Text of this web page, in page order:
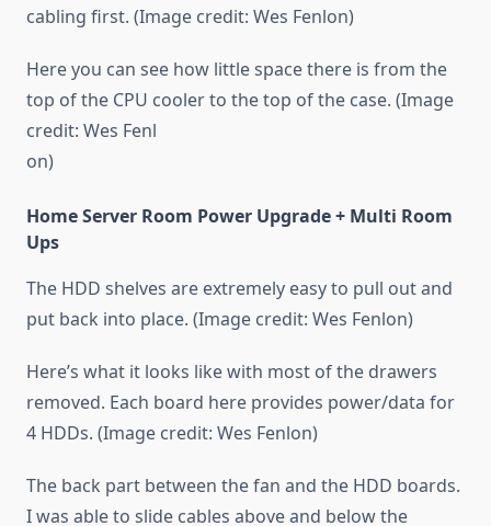
cabling first. (Image credit: Wes Fenlon)
Here you can see how little space there is from the
top of the CPU cooler to the top of the case. (Image
credit: Wes Fenl
on)
Home Server Room Power Upgrade + Multi Room
Ups
The HDD shelves are extremely easy to pull out and
put back into place. (Image credit: Wes Fenlon)
Here’s what it looks like with most of the drawers
removed. Each board here provides power/data for
4 HDDs. (Image credit: Wes Fenlon)
The back part between the fan and the HDD boards.
I was able to slide cables above and below the